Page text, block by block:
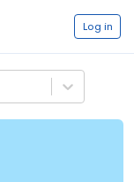
Log in